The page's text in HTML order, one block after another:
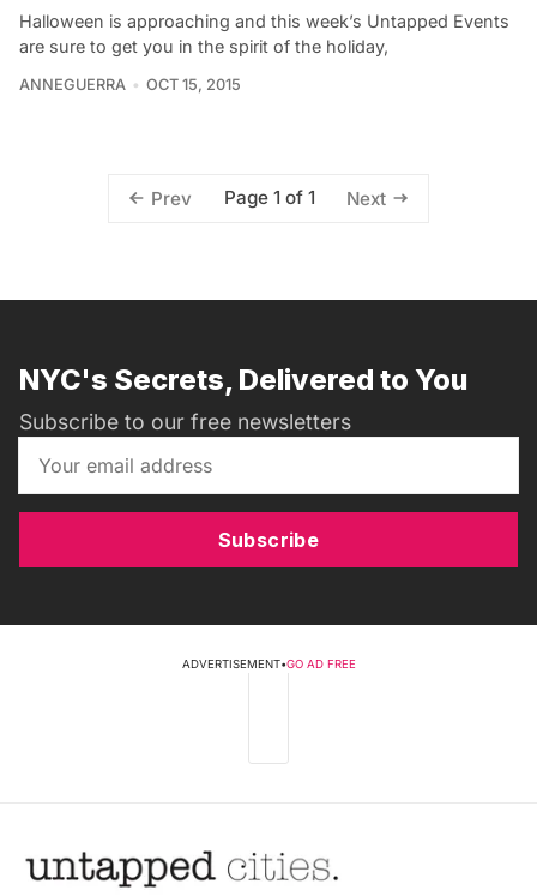
Halloween is approaching and this week’s Untapped Events
are sure to get you in the spirit of the holiday,
ANNEGUERRA OCT 15, 2015
Prev Page 1 of 1 Next
NYC's Secrets, Delivered to You
Subscribe to our free newsletters
Subscribe
ADVERTISEMENT•GO AD FREE